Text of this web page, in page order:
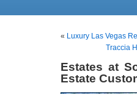
« Luxury Las Vegas
Traccia
Estates at
Estate